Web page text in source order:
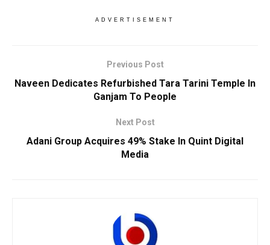
ADVERTISEMENT
Previous Post
Naveen Dedicates Refurbished Tara Tarini Temple In
Ganjam To People
Next Post
Adani Group Acquires 49% Stake In Quint Digital
Media